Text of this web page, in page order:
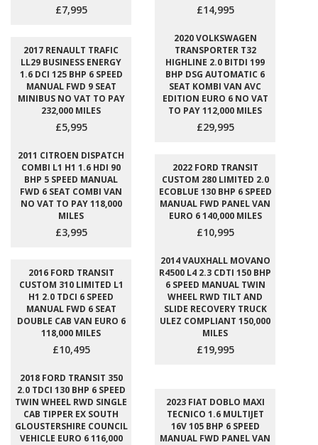
£7,995 £14,995
2017 RENAULT TRAFIC
LL29 BUSINESS ENERGY
1.6 DCI 125 BHP 6 SPEED
MANUAL FWD 9 SEAT
MINIBUS NO VAT TO PAY
232,000 MILES
£5,995
2020 VOLKSWAGEN
TRANSPORTER T32
HIGHLINE 2.0 BITDI 199
BHP DSG AUTOMATIC 6
SEAT KOMBI VAN AVC
EDITION EURO 6 NO VAT
TO PAY 112,000 MILES
£29,995
2011 CITROEN DISPATCH
COMBI L1 H1 1.6 HDI 90
BHP 5 SPEED MANUAL
FWD 6 SEAT COMBI VAN
NO VAT TO PAY 118,000
MILES
£3,995
2022 FORD TRANSIT
CUSTOM 280 LIMITED 2.0
ECOBLUE 130 BHP 6 SPEED
MANUAL FWD PANEL VAN
EURO 6 140,000 MILES
£10,995
2016 FORD TRANSIT
CUSTOM 310 LIMITED L1
H1 2.0 TDCI 6 SPEED
MANUAL FWD 6 SEAT
DOUBLE CAB VAN EURO 6
118,000 MILES
£10,495
2014 VAUXHALL MOVANO
R4500 L4 2.3 CDTI 150 BHP
6 SPEED MANUAL TWIN
WHEEL RWD TILT AND
SLIDE RECOVERY TRUCK
ULEZ COMPLIANT 150,000
MILES
£19,995
2018 FORD TRANSIT 350
2.0 TDCI 130 BHP 6 SPEED
TWIN WHEEL RWD SINGLE
CAB TIPPER EX SOUTH
GLOUSTERSHIRE COUNCIL
VEHICLE EURO 6 116,000
2023 FIAT DOBLO MAXI
TECNICO 1.6 MULTIJET
16V 105 BHP 6 SPEED
MANUAL FWD PANEL VAN